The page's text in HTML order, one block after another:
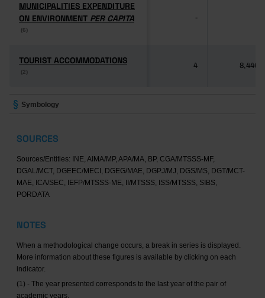
MUNICIPALITIES EXPENDITURE
ON ENVIRONMENT PER CAPITA
(6)
MUNICIPALITIES EXPENDITURE
ON ENVIRONMENT PER CAPITA
(6)
-
TOURIST ACCOMMODATIONS
(2)
TOURIST ACCOMMODATIONS
(2)
4 8,446
Symbology
SOURCES
Sources/Entities: INE, AIMA/MP, APA/MA, BP, CGA/MTSSS-MF,
DGAL/MCT, DGEEC/MECI, DGEG/MAE, DGPJ/MJ, DGS/MS, DGT/MCT-
MAE, ICA/SEC, IEFP/MTSSS-ME, II/MTSSS, ISS/MTSSS, SIBS,
PORDATA
NOTES
When a methodological change occurs, a break in series is displayed.
More information about these figures is available by clicking on each
indicator.
(1) - The year presented corresponds to the last year of the pair of
academic years.